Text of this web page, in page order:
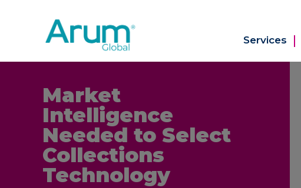
Services
Market
Intelligence
Needed to Select
Collections
Technology